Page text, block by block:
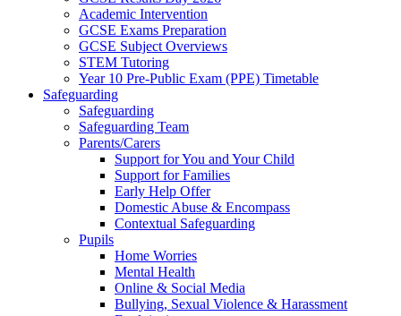
Academic Intervention
GCSE Exams Preparation
GCSE Subject Overviews
STEM Tutoring
Year 10 Pre-Public Exam (PPE) Timetable
Safeguarding
Safeguarding
Safeguarding Team
Parents/Carers
Support for You and Your Child
Support for Families
Early Help Offer
Domestic Abuse & Encompass
Contextual Safeguarding
Pupils
Home Worries
Mental Health
Online & Social Media
Bullying, Sexual Violence & Harassment